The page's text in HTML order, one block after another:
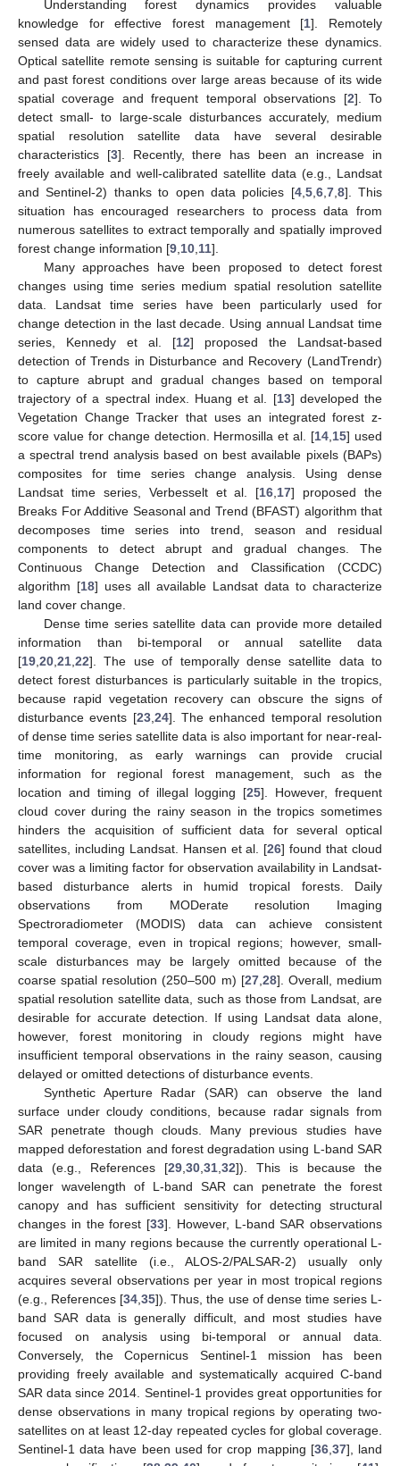
Understanding forest dynamics provides valuable
knowledge for effective forest management [1]. Remotely
sensed data are widely used to characterize these dynamics.
Optical satellite remote sensing is suitable for capturing current
and past forest conditions over large areas because of its wide
spatial coverage and frequent temporal observations [2]. To
detect small- to large-scale disturbances accurately, medium
spatial resolution satellite data have several desirable
characteristics [3]. Recently, there has been an increase in
freely available and well-calibrated satellite data (e.g., Landsat
and Sentinel-2) thanks to open data policies [4, 5, 6, 7, 8]. This
situation has encouraged researchers to process data from
numerous satellites to extract temporally and spatially improved
forest change information [9 10 11].
Many approaches have been proposed to detect forest
changes using time series medium spatial resolution satellite
data. Landsat time series have been particularly used for
change detection in the last decade. Using annual Landsat time
series, Kennedy et al. [12] proposed the Landsat-based
detection of Trends in Disturbance and Recovery (LandTrendr)
to capture abrupt and gradual changes based on temporal
trajectory of a spectral index. Huang et al. [13] developed the
Vegetation Change Tracker that uses an integrated forest z-
score value for change detection. Hermosilla et al. [14 15] used
a spectral trend analysis based on best available pixels (BAPs)
composites for time series change analysis. Using dense
Landsat time series, Verbesselt et al. [16 17] proposed the
Breaks For Additive Seasonal and Trend (BFAST) algorithm that
decomposes time series into trend, season and residual
components to detect abrupt and gradual changes. The
Continuous Change Detection and Classification (CCDC)
algorithm [18] uses all available Landsat data to characterize
land cover change.
Dense time series satellite data can provide more detailed
information than bi-temporal or annual satellite data
[19 20 21 22]. The use of temporally dense satellite data to
detect forest disturbances is particularly suitable in the tropics,
because rapid vegetation recovery can obscure the signs of
disturbance events [23, 24]. The enhanced temporal resolution
of dense time series satellite data is also important for near-real-
time monitoring, as early warnings can provide crucial
information for regional forest management, such as the
location and timing of illegal logging [25]. However, frequent
cloud cover during the rainy season in the tropics sometimes
hinders the acquisition of sufficient data for several optical
satellites, including Landsat. Hansen et al. [26] found that cloud
cover was a limiting factor for observation availability in Landsat-
based disturbance alerts in humid tropical forests. Daily
observations from MODerate resolution Imaging
Spectroradiometer (MODIS) data can achieve consistent
temporal coverage, even in tropical regions; however, small-
scale disturbances may be largely omitted because of the
coarse spatial resolution (250–500 m) [27, 28]. Overall, medium
spatial resolution satellite data, such as those from Landsat, are
desirable for accurate detection. If using Landsat data alone,
however, forest monitoring in cloudy regions might have
insufficient temporal observations in the rainy season, causing
delayed or omitted detections of disturbance events.
Synthetic Aperture Radar (SAR) can observe the land
surface under cloudy conditions, because radar signals from
SAR penetrate though clouds. Many previous studies have
mapped deforestation and forest degradation using L-band SAR
data (e.g., References [29 30 31 32]). This is because the
longer wavelength of L-band SAR can penetrate the forest
canopy and has sufficient sensitivity for detecting structural
changes in the forest [33]. However, L-band SAR observations
are limited in many regions because the currently operational L-
band SAR satellite (i.e., ALOS-2/PALSAR-2) usually only
acquires several observations per year in most tropical regions
(e.g., References [34 ,35]). Thus, the use of dense time series L-
band SAR data is generally difficult, and most studies have
focused on analysis using bi-temporal or annual data.
Conversely, the Copernicus Sentinel-1 mission has been
providing freely available and systematically acquired C-band
SAR data since 2014. Sentinel-1 provides great opportunities for
dense observations in many tropical regions by operating two-
satellites on at least 12-day repeated cycles for global coverage.
Sentinel-1 data have been used for crop mapping [36, 37], land